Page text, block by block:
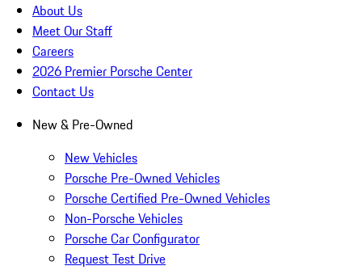
About Us
Meet Our Staff
Careers
2026 Premier Porsche Center
Contact Us
New & Pre-Owned
New Vehicles
Porsche Pre-Owned Vehicles
Porsche Certified Pre-Owned Vehicles
Non-Porsche Vehicles
Porsche Car Configurator
Request Test Drive